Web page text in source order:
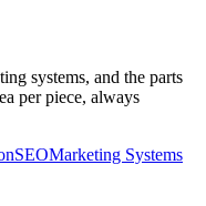
systems, and the parts
per piece, always
SEOMarketing Systems